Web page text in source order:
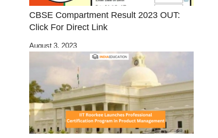
CBSE Compartment Result 2023 OUT:
Click For Direct Link
August 3, 2023